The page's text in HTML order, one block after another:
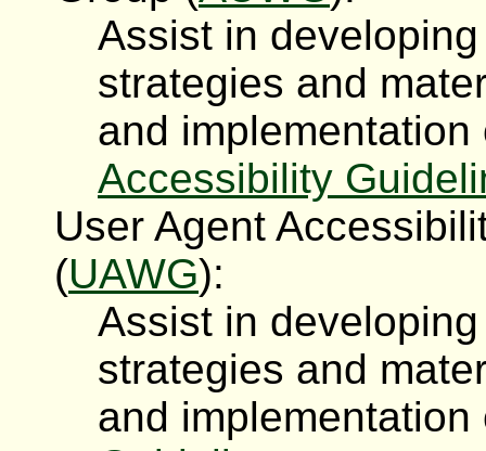
Assist in
strategies and
and
Accessibility
User Agent
(UAWG):
Assist in
strategies and
and